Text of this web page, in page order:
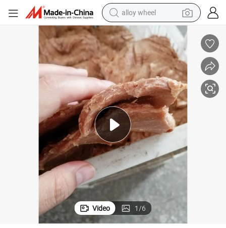
alloy wheel
farm tractor
earbud
perfume
reagent
human hair wig
electric scooter
smart phone
Meat Analog Machine Soya Protein Product Processing Plant
Video 1/6